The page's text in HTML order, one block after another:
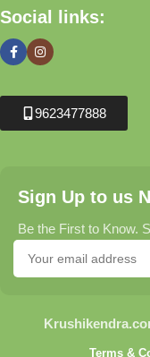
Social links:
9623477888
Sign Up to us
Be the First to Know.
Terms &